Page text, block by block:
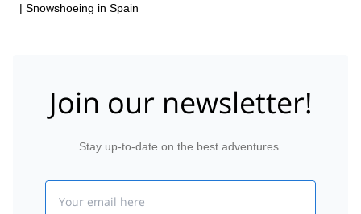
| Snowshoeing in Spain
Join our newsletter!
Stay up-to-date on the best adventures.